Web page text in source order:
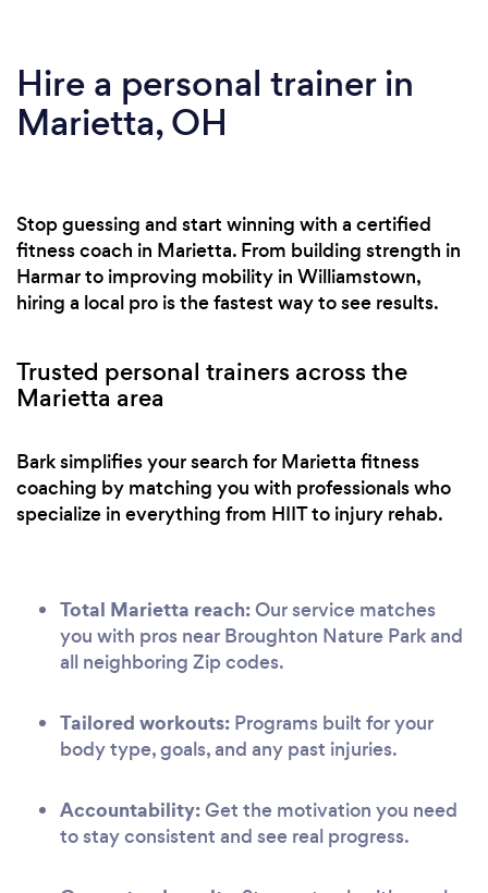
Hire a personal trainer in
Marietta, OH
Stop guessing and start winning with a certified
fitness coach in Marietta. From building strength in
Harmar to improving mobility in Williamstown,
hiring a local pro is the fastest way to see results.
Trusted personal trainers across the
Marietta area
Bark simplifies your search for Marietta fitness
coaching by matching you with professionals who
specialize in everything from HIIT to injury rehab.
Total Marietta reach:Our service matches
you with pros near Broughton Nature Park and
all neighboring Zip codes.
Tailored workouts: Programs built for your
body type, goals, and any past injuries.
Accountability:Get the motivation you need
to stay consistent and see real progress.